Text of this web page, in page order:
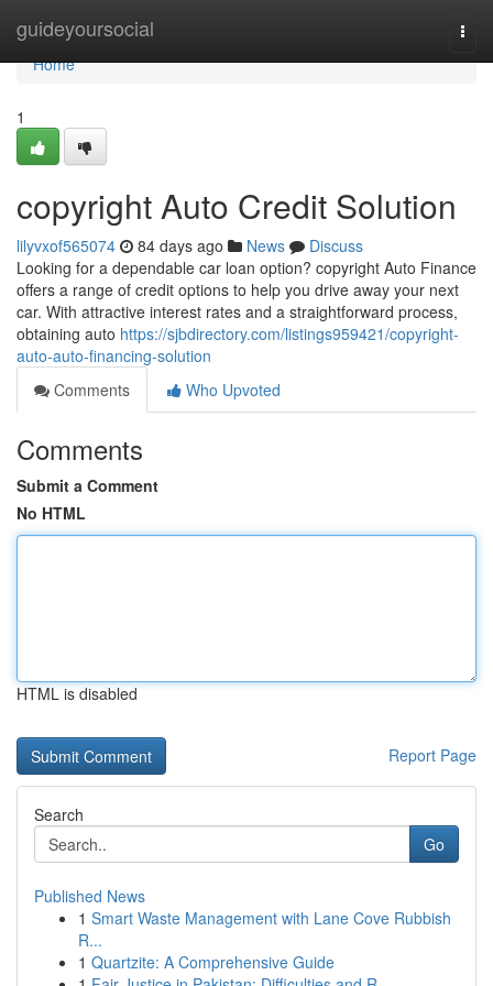
guideyoursocial
Home
Home
1
copyright Auto Credit Solution
lilyvxof565074 84 days ago News
Discuss
Looking for a dependable car loan option? copyright Auto Finance
offers a range of credit options to help you drive away your next
car. With attractive interest rates and a straightforward process,
obtaining auto https://sjbdirectory.com/listings959421/copyright-
auto-auto-financing-solution
Comments
Who Upvoted
Comments
Submit a Comment
No HTML
HTML is disabled
Report Page
Search
Go
Published News
1 Smart Waste Management with Lane Cove Rubbish
R...
1 Quartzite: A Comprehensive Guide